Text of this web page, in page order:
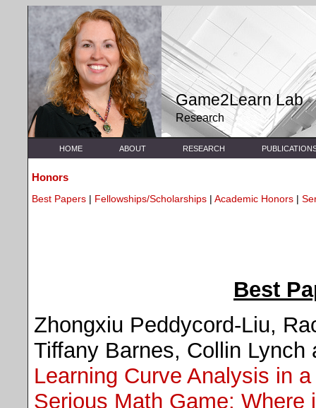
Game2Learn Lab
Research
HOME ABOUT RESEARCH
Honors
Best Papers | Fellowships/Scholarships | Academic Honors |
Best
Zhongxiu Peddycord-Liu,
Tiffany Barnes, Collin Lynch
Learning Curve Analysis in
Serious Math Game: